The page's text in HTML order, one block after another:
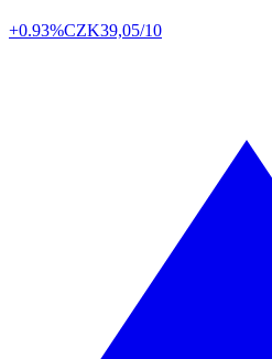
+0.93%CZK39,05/10